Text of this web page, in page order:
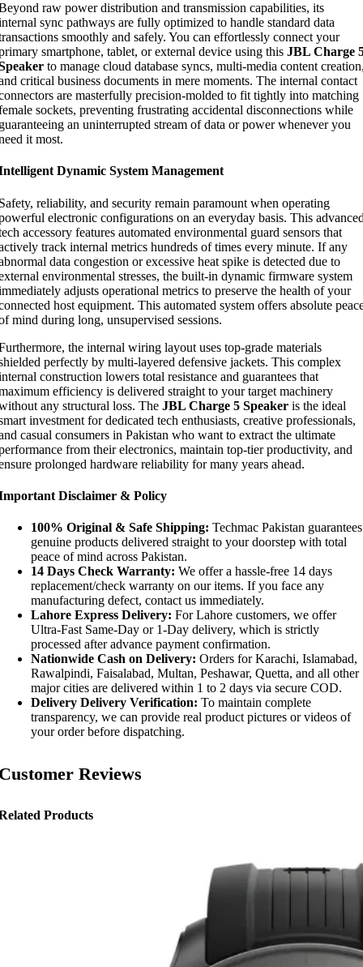
raw power distribution and transmission capabilities, its
sync pathways are fully optimized to handle standard data
smoothly and safely. You can effortlessly connect your
smartphone, tablet, or external device using this JBL Charge
to manage cloud database syncs, multi-media content
critical business documents in mere moments. The internal contact
are masterfully precision-molded to fit tightly into matching
sockets, preventing frustrating accidental disconnections while
an uninterrupted stream of data or power whenever you
it most.
Dynamic System Management
reliability, and security remain paramount when operating
electronic configurations on an everyday basis. This
accessory features automated environmental guard sensors that
track internal metrics hundreds of times every minute. If any
data congestion or excessive heat spike is detected due to
environmental stresses, the built-in dynamic firmware system
adjusts operational metrics to preserve the health of your
host equipment. This automated system offers absolute
mind during long, unsupervised sessions.
the internal wiring layout uses top-grade materials
perfectly by multi-layered defensive jackets. This complex
construction lowers total resistance and guarantees that
efficiency is delivered straight to your target machinery
any structural loss. The JBL Charge 5 Speaker is the ideal
investment for dedicated tech enthusiasts, creative professionals,
casual consumers in Pakistan who want to extract the ultimate
from their electronics, maintain top-tier productivity, and
prolonged hardware reliability for many years ahead.
Disclaimer & Policy
100% Original & Safe Shipping: Techmac Pakistan guarantees
genuine products delivered straight to your doorstep with total
peace of mind across Pakistan.
14 Days Check Warranty: We offer a hassle-free 14 days
replacement/check warranty on our items. If you face any
manufacturing defect, contact us immediately.
Lahore Express Delivery: For Lahore customers, we offer
Ultra-Fast Same-Day or 1-Day delivery, which is strictly
processed after advance payment confirmation.
Nationwide Cash on Delivery: Orders for Karachi, Islamabad,
Rawalpindi, Faisalabad, Multan, Peshawar, Quetta, and all other
major cities are delivered within 1 to 2 days via secure COD.
Delivery Delivery Verification: To maintain complete
transparency, we can provide real product pictures or videos of
your order before dispatching.
Reviews
Products